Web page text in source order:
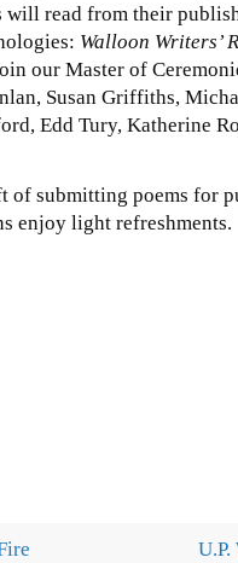
will read from their
Walloon Writers’
our Master of
Susan Griffiths,
Edd Tury, Katherine
of submitting poems for
enjoy light refreshments.